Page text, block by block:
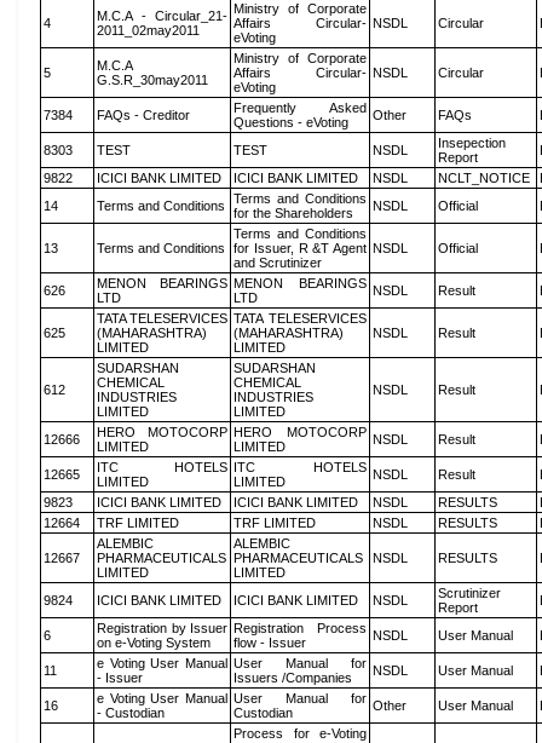
4
M.C.A - Circular_21-
2011_02may2011
Ministry of Corporate
Affairs Circular-
eVoting
NSDL Circular
5
M.C.A
G.S.R_30may2011
Ministry of Corporate
Affairs Circular-
eVoting
NSDL Circular
7384 FAQs - Creditor
Frequently Asked
Questions - eVoting
Other FAQs
8303 TEST TEST NSDL
Insepection
Report
9822
ICICI BANK LIMITED ICICI BANK LIMITED NSDL NCLT_NOTICE
14
Terms and Conditions
Terms and Conditions
for the Shareholders
NSDL Official
13 Terms and Conditions
Terms and Conditions
for Issuer, R &T Agent
and Scrutinizer
NSDL Official
626
MENON BEARINGS
LTD
MENON BEARINGS
LTD
NSDL Result
625
TATA TELESERVICES
(MAHARASHTRA)
LIMITED
TATA TELESERVICES
(MAHARASHTRA)
LIMITED
NSDL Result
612
SUDARSHAN
CHEMICAL
INDUSTRIES
LIMITED
SUDARSHAN
CHEMICAL
INDUSTRIES
LIMITED
NSDL Result
12666
HERO MOTOCORP
LIMITED
HERO MOTOCORP
LIMITED
NSDL Result
12665
ITC HOTELS
LIMITED
ITC HOTELS
LIMITED
NSDL Result
9823
ICICI BANK LIMITED ICICI BANK LIMITED NSDL RESULTS
12664
TRF LIMITED TRF LIMITED NSDL RESULTS
12667
ALEMBIC
PHARMACEUTICALS
LIMITED
ALEMBIC
PHARMACEUTICALS
LIMITED
NSDL RESULTS
9824 ICICI BANK LIMITED ICICI BANK LIMITED NSDL
Scrutinizer
Report
6
Registration by Issuer
on e-Voting System
Registration Process
flow - Issuer
NSDL User Manual
11
e Voting User Manual
- Issuer
User Manual for
Issuers /Companies
NSDL User Manual
16
e Voting User Manual
- Custodian
User Manual for
Custodian
Other User Manual
Process for e-Voting